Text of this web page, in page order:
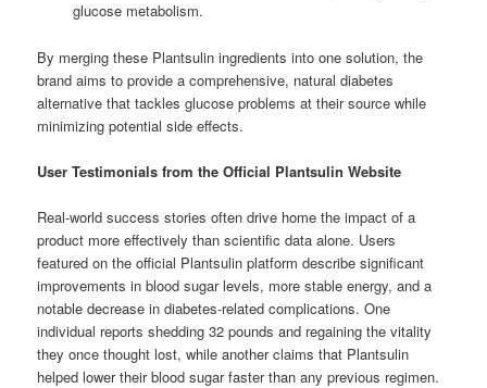
glucose metabolism.
By merging these Plantsulin ingredients into one solution, the
brand aims to provide a comprehensive, natural diabetes
alternative that tackles glucose problems at their source while
minimizing potential side effects.
User Testimonials from the Official Plantsulin Website
Real-world success stories often drive home the impact of a
product more effectively than scientific data alone. Users
featured on the official Plantsulin platform describe significant
improvements in blood sugar levels, more stable energy, and a
notable decrease in diabetes-related complications. One
individual reports shedding 32 pounds and regaining the vitality
they once thought lost, while another claims that Plantsulin
helped lower their blood sugar faster than any previous regimen.